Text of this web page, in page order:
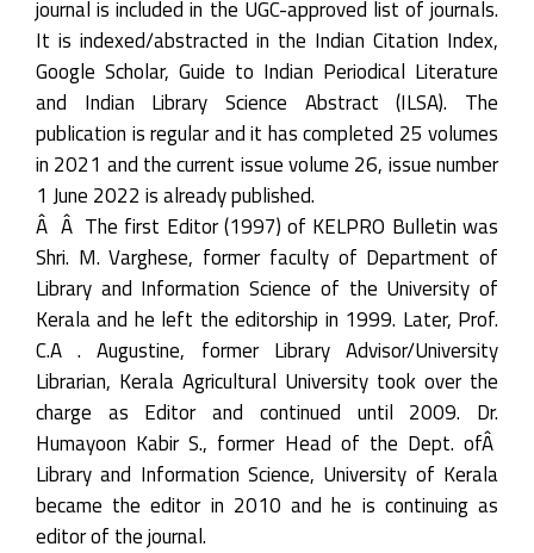
journal is included in the UGC-approved list of journals.
It is indexed/abstracted in the Indian Citation Index,
Google Scholar, Guide to Indian Periodical Literature
and Indian Library Science Abstract (ILSA). The
publication is regular and it has completed 25 volumes
in 2021 and the current issue volume 26, issue number
1 June 2022 is already published.
Â Â The first Editor (1997) of KELPRO Bulletin was
Shri. M. Varghese, former faculty of Department of
Library and Information Science of the University of
Kerala and he left the editorship in 1999. Later, Prof.
C.A . Augustine, former Library Advisor/University
Librarian, Kerala Agricultural University took over the
charge as Editor and continued until 2009. Dr.
Humayoon Kabir S., former Head of the Dept. ofÂ
Library and Information Science, University of Kerala
became the editor in 2010 and he is continuing as
editor of the journal.